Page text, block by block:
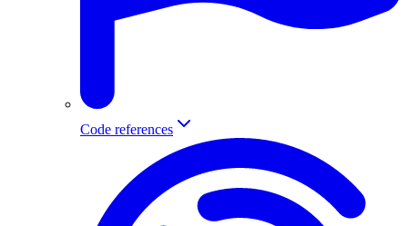
Code references